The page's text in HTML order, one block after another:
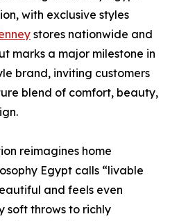
with exclusive styles
stores nationwide and
marks a major milestone in
brand, inviting customers
blend of comfort, beauty,
reimagines home
Egypt calls “livable
and feels even
soft throws to richly